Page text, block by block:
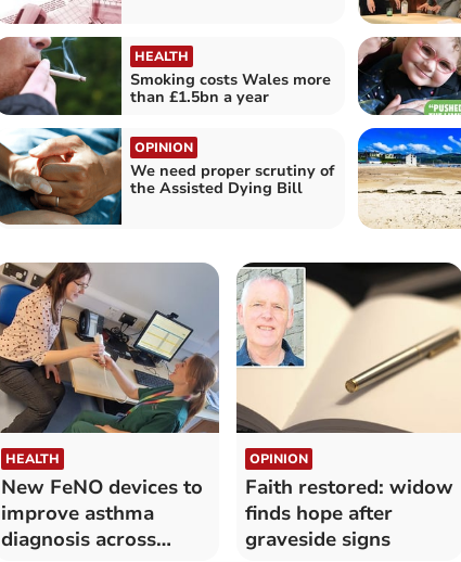
HEALTH
Smoking costs Wales more
than £1.5bn a year
OPINION
We need proper scrutiny of
the Assisted Dying Bill
HEALTH
New FeNO devices to
improve asthma
diagnosis across
OPINION
Faith restored: widow
finds hope after
graveside signs